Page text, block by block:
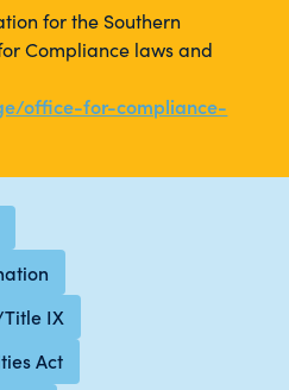
for the Southern
Compliance laws and
office-for-compliance-
IX
Act